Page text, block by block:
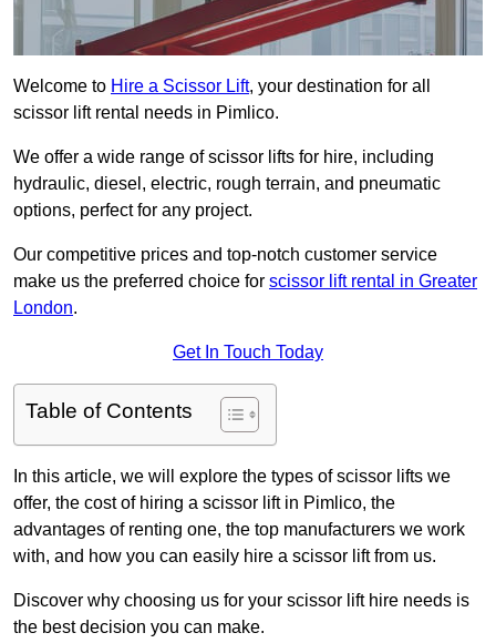
Welcome to Hire a Scissor Lift, your destination for all
scissor lift rental needs in Pimlico.
We offer a wide range of scissor lifts for hire, including
hydraulic, diesel, electric, rough terrain, and pneumatic
options, perfect for any project.
Our competitive prices and top-notch customer service
make us the preferred choice for scissor lift rental in Greater
London.
Get In Touch Today
Table of Contents
In this article, we will explore the types of scissor lifts we
offer, the cost of hiring a scissor lift in Pimlico, the
advantages of renting one, the top manufacturers we work
with, and how you can easily hire a scissor lift from us.
Discover why choosing us for your scissor lift hire needs is
the best decision you can make.